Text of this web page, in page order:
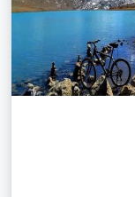
- Nighttime
- November
temperatures.
- Daytime